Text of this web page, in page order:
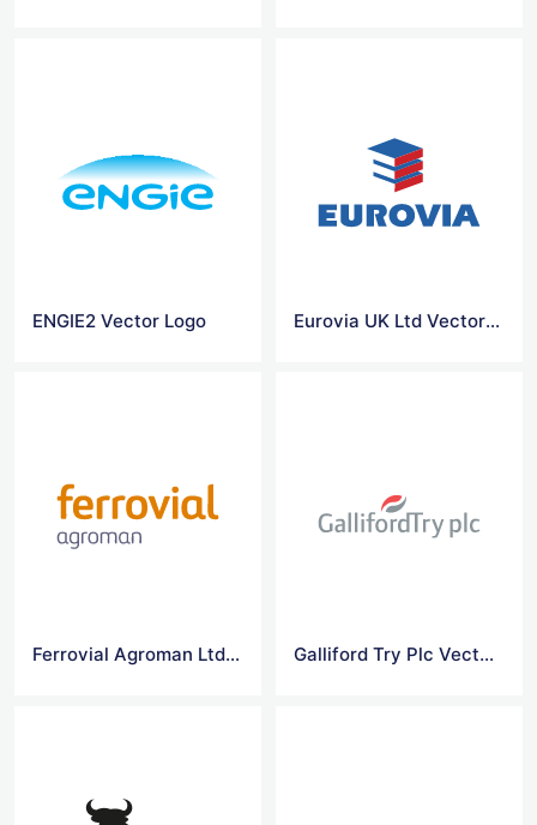
ENGIE2 Vector Logo Eurovia UK Ltd Vector Logo
Ferrovial Agroman Ltd Vector Logo Galliford Try Plc Vector Logo